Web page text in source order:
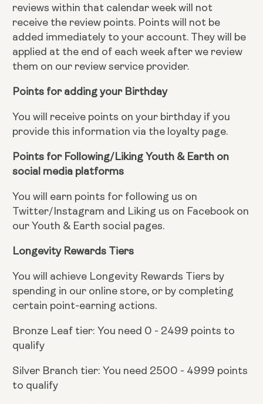
reviews within that calendar week will not
receive the review points. Points will not be
added immediately to your account. They will be
applied at the end of each week after we review
them on our review service provider.
Points for adding your Birthday
You will receive points on your birthday if you
provide this information via the loyalty page.
Points for Following/Liking Youth & Earth on
social media platforms
You will earn points for following us on
Twitter/Instagram and Liking us on Facebook on
our Youth & Earth social pages.
Longevity Rewards Tiers
You will achieve Longevity Rewards Tiers by
spending in our online store, or by completing
certain point-earning actions.
Bronze Leaf tier: You need 0 - 2499 points to
qualify
Silver Branch tier: You need 2500 - 4999 points
to qualify